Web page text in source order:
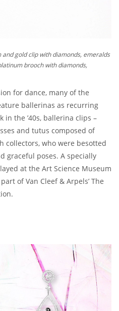
gold clip with diamonds, emeralds
brooch with diamonds,
for dance, many of the
ballerinas as recurring
in the ’40s, ballerina clips –
and tutus composed of
collectors, who were besotted
graceful poses. A specially
at the Art Science Museum
of Van Cleef & Arpels’ The